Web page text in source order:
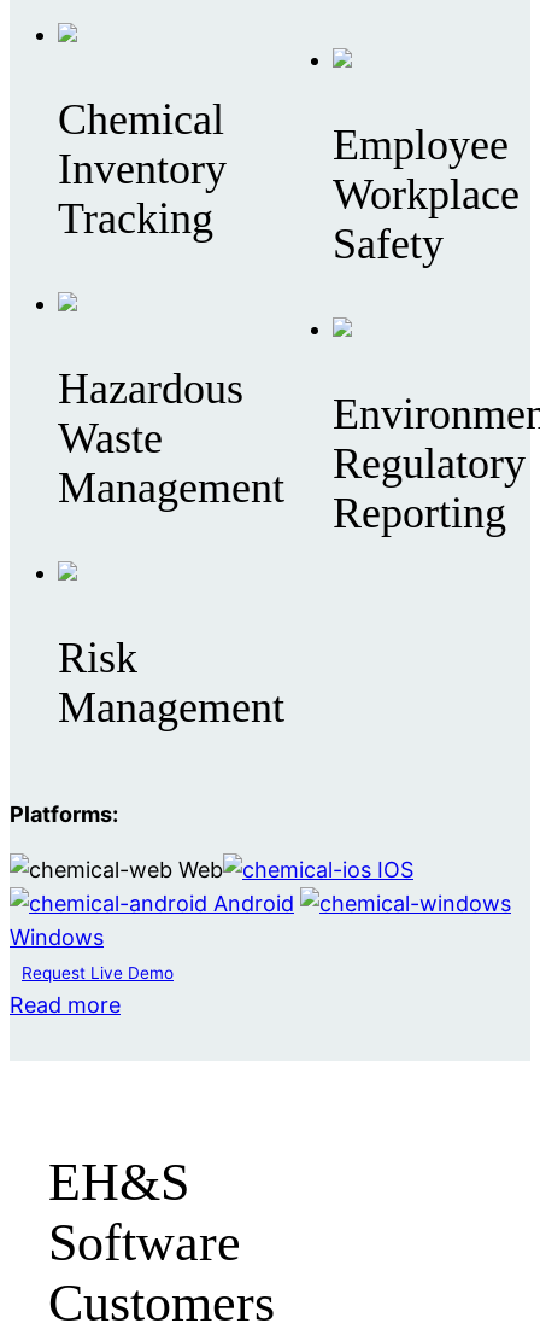
Chemical
Inventory
Tracking
Hazardous
Waste
Management
Risk
Management
Employee
Workplace
Safety
Regulatory
Reporting
Platforms:
Web
IOS
Android
Windows
Request Live Demo
Read more
EH&S
Software
Customers